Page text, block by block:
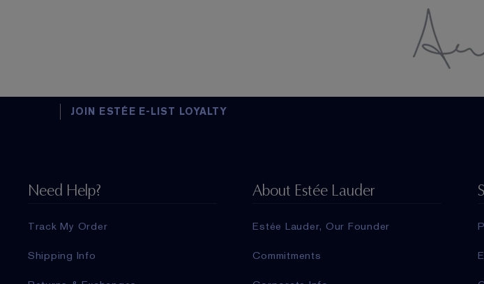
JOIN ESTÉE E-LIST LOYALTY
Need Help?
Track My Order
Shipping Info
About Estée Lauder
Estée Lauder, Our Founder
Commitments